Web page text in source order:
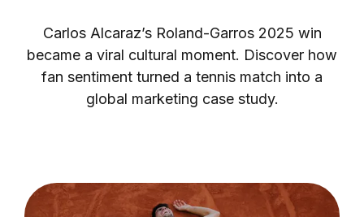
Consulting Services
Request a demo
Carlos Alcaraz’s Roland-Garros 2025 win
became a viral cultural moment. Discover how
fan sentiment turned a tennis match into a
global marketing case study.